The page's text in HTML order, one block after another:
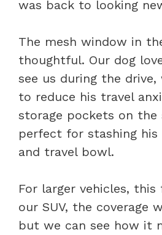
was back to looking
The mesh window in
thoughtful. Our dog
see us during the drive,
to reduce his travel
storage pockets on the
perfect for stashing his
and travel bowl.
For larger vehicles,
our SUV, the coverage
but we can see how it